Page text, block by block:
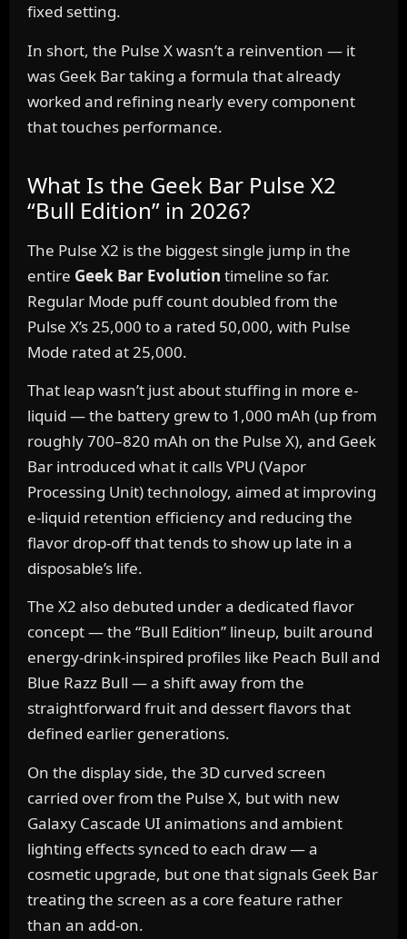
fixed setting.
In short, the Pulse X wasn’t a reinvention — it
was Geek Bar taking a formula that already
worked and refining nearly every component
that touches performance.
What Is the Geek Bar Pulse X2
“Bull Edition” in 2026?
The Pulse X2 is the biggest single jump in the
entire Geek Bar Evolution timeline so far.
Regular Mode puff count doubled from the
Pulse X’s 25,000 to a rated 50,000, with Pulse
Mode rated at 25,000.
That leap wasn’t just about stuffing in more e-
liquid — the battery grew to 1,000 mAh (up from
roughly 700–820 mAh on the Pulse X), and Geek
Bar introduced what it calls VPU (Vapor
Processing Unit) technology, aimed at improving
e-liquid retention efficiency and reducing the
flavor drop-off that tends to show up late in a
disposable’s life.
The X2 also debuted under a dedicated flavor
concept — the “Bull Edition” lineup, built around
energy-drink-inspired profiles like Peach Bull and
Blue Razz Bull — a shift away from the
straightforward fruit and dessert flavors that
defined earlier generations.
On the display side, the 3D curved screen
carried over from the Pulse X, but with new
Galaxy Cascade UI animations and ambient
lighting effects synced to each draw — a
cosmetic upgrade, but one that signals Geek Bar
treating the screen as a core feature rather
than an add-on.